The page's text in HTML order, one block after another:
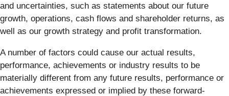
and uncertainties, such as statements about our future
growth, operations, cash flows and shareholder returns, as
well as our growth strategy and profit transformation.
A number of factors could cause our actual results,
performance, achievements or industry results to be
materially different from any future results, performance or
achievements expressed or implied by these forward-